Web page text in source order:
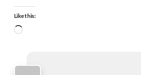
Like this:
Loading…